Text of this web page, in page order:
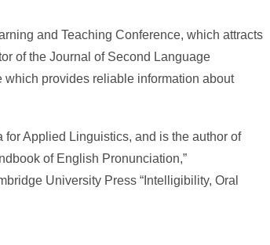
and Teaching Conference, which attracts
of the Journal of Second Language
which provides reliable information about
Applied Linguistics, and is the author of
of English Pronunciation,”
University Press “Intelligibility, Oral